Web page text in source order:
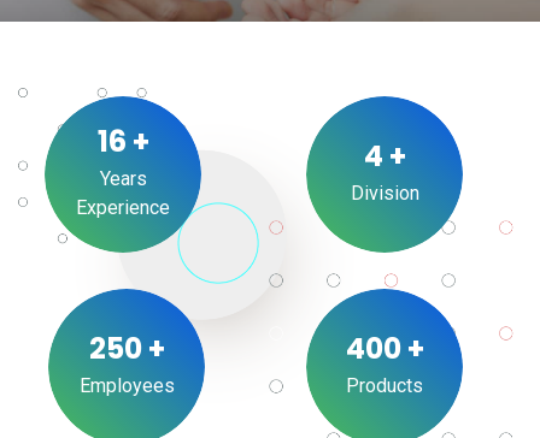
16 +
Years
Experience
4 +
Division
250+
Employees
400+
Products